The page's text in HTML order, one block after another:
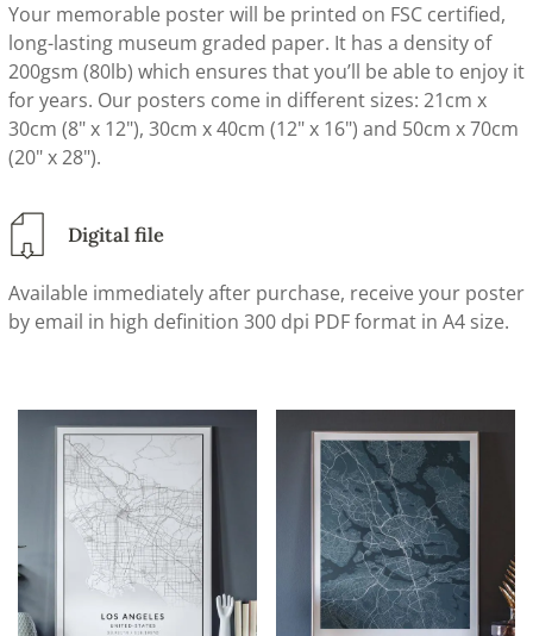
Your memorable poster will be printed on FSC certified,
long-lasting museum graded paper. It has a density of
200gsm (80lb) which ensures that you’ll be able to enjoy it
for years. Our posters come in different sizes: 21cm x
30cm (8" x 12"), 30cm x 40cm (12" x 16") and 50cm x 70cm
(20" x 28").
Digital file
Available immediately after purchase, receive your poster
by email in high definition 300 dpi PDF format in A4 size.